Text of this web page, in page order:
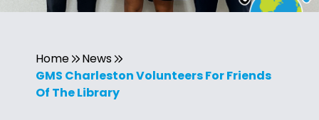
Home
News
GMS Charleston Volunteers For Friends
Of The Library